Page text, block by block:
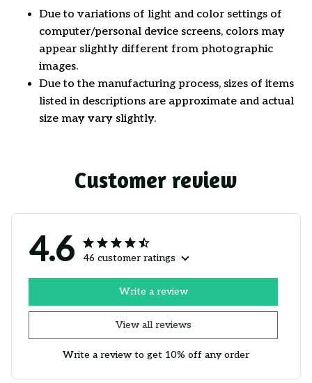
Due to variations of light and color settings of
computer/personal device screens, colors may
appear slightly different from photographic
images.
Due to the manufacturing process, sizes of items
listed in descriptions are approximate and actual
size may vary slightly.
Customer review
4.6 46 customer ratings
View all reviews
Write a review
Write a review to get 10% off any order